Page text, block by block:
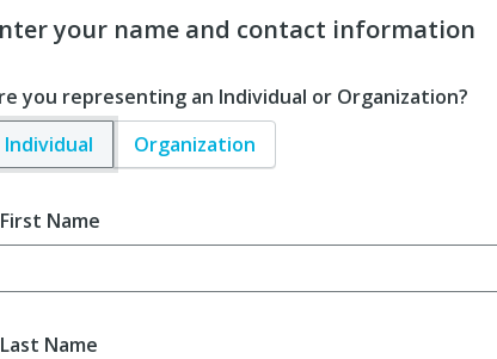
your name and contact information
you representing an Individual or Organization?
Individual
Organization
First Name
Last Name